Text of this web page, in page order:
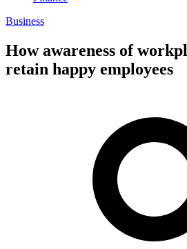
Business
How awareness of
retain happy employees